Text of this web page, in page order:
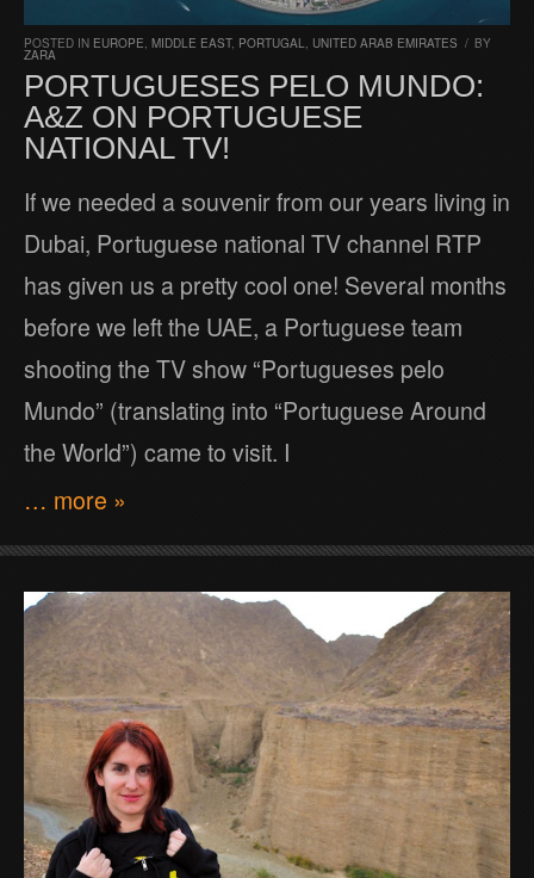
POSTED IN EUROPE MIDDLE EAST, PORTUGAL UNITED ARAB EMIRATES / BY
ZARA
PORTUGUESES PELO MUNDO:
A&Z ON PORTUGUESE
NATIONAL TV!
If we needed a souvenir from our years living in
Dubai, Portuguese national TV channel RTP
has given us a pretty cool one! Several months
before we left the UAE, a Portuguese team
shooting the TV show “Portugueses pelo
Mundo” (translating into “Portuguese Around
the World”) came to visit. I
… more »